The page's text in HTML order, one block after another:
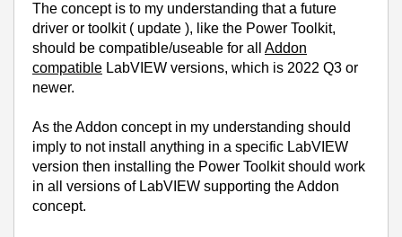
The concept is to my understanding that a future
driver or toolkit ( update ), like the Power Toolkit,
should be compatible/useable for all Addon
compatible LabVIEW versions, which is 2022 Q3 or
newer.
As the Addon concept in my understanding should
imply to not install anything in a specific LabVIEW
version then installing the Power Toolkit should work
in all versions of LabVIEW supporting the Addon
concept.